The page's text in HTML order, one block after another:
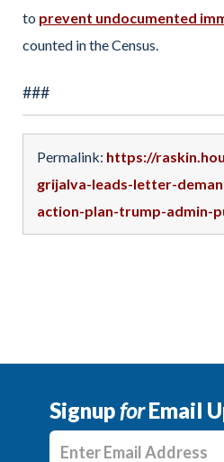
to prevent undocumented
counted in the Census.
###
Permalink: https://
grijalva-leads-letter-
action-plan-trump-admin-
SignupforEmail
Enter E-mail Address